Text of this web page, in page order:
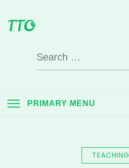
toTTO
Search
for:
PRIMARY MENU
TEACHING